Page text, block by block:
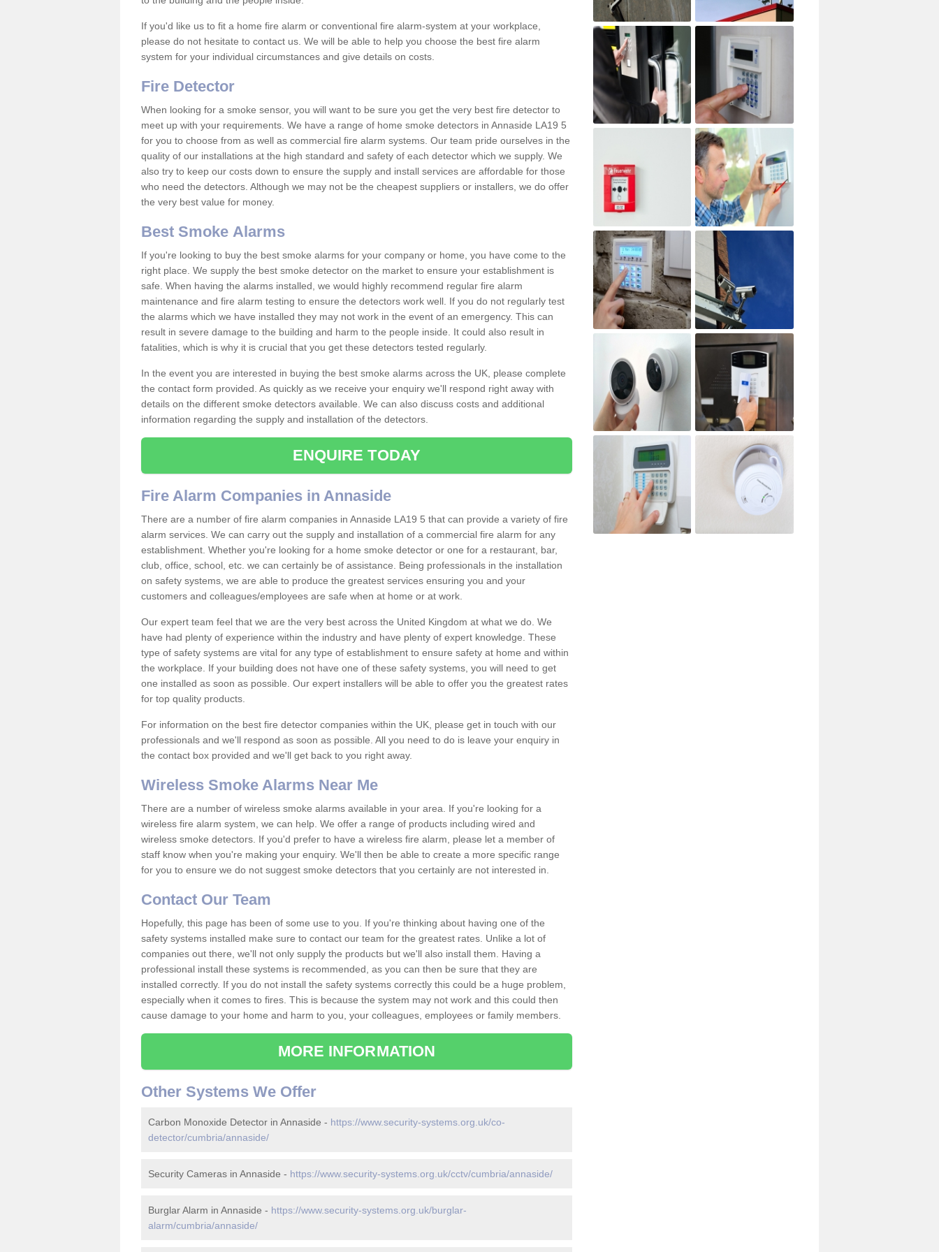
If you'd like us to fit a home fire alarm or conventional fire alarm-system at your workplace,
please do not hesitate to contact us. We will be able to help you choose the best fire alarm
system for your individual circumstances and give details on costs.
Fire Detector
When looking for a smoke sensor, you will want to be sure you get the very best fire detector to
meet up with your requirements. We have a range of home smoke detectors in Annaside LA19 5
for you to choose from as well as commercial fire alarm systems. Our team pride ourselves in the
quality of our installations at the high standard and safety of each detector which we supply. We
also try to keep our costs down to ensure the supply and install services are affordable for those
who need the detectors. Although we may not be the cheapest suppliers or installers, we do offer
the very best value for money.
Best Smoke Alarms
If you're looking to buy the best smoke alarms for your company or home, you have come to the
right place. We supply the best smoke detector on the market to ensure your establishment is
safe. When having the alarms installed, we would highly recommend regular fire alarm
maintenance and fire alarm testing to ensure the detectors work well. If you do not regularly test
the alarms which we have installed they may not work in the event of an emergency. This can
result in severe damage to the building and harm to the people inside. It could also result in
fatalities, which is why it is crucial that you get these detectors tested regularly.
In the event you are interested in buying the best smoke alarms across the UK, please complete
the contact form provided. As quickly as we receive your enquiry we'll respond right away with
details on the different smoke detectors available. We can also discuss costs and additional
information regarding the supply and installation of the detectors.
ENQUIRE TODAY
Fire Alarm Companies in Annaside
There are a number of fire alarm companies in Annaside LA19 5 that can provide a variety of fire
alarm services. We can carry out the supply and installation of a commercial fire alarm for any
establishment. Whether you're looking for a home smoke detector or one for a restaurant, bar,
club, office, school, etc. we can certainly be of assistance. Being professionals in the installation
on safety systems, we are able to produce the greatest services ensuring you and your
customers and colleagues/employees are safe when at home or at work.
Our expert team feel that we are the very best across the United Kingdom at what we do. We
have had plenty of experience within the industry and have plenty of expert knowledge. These
type of safety systems are vital for any type of establishment to ensure safety at home and within
the workplace. If your building does not have one of these safety systems, you will need to get
one installed as soon as possible. Our expert installers will be able to offer you the greatest rates
for top quality products.
For information on the best fire detector companies within the UK, please get in touch with our
professionals and we'll respond as soon as possible. All you need to do is leave your enquiry in
the contact box provided and we'll get back to you right away.
Wireless Smoke Alarms Near Me
There are a number of wireless smoke alarms available in your area. If you're looking for a
wireless fire alarm system, we can help. We offer a range of products including wired and
wireless smoke detectors. If you'd prefer to have a wireless fire alarm, please let a member of
staff know when you're making your enquiry. We'll then be able to create a more specific range
for you to ensure we do not suggest smoke detectors that you certainly are not interested in.
Contact Our Team
Hopefully, this page has been of some use to you. If you're thinking about having one of the
safety systems installed make sure to contact our team for the greatest rates. Unlike a lot of
companies out there, we'll not only supply the products but we'll also install them. Having a
professional install these systems is recommended, as you can then be sure that they are
installed correctly. If you do not install the safety systems correctly this could be a huge problem,
especially when it comes to fires. This is because the system may not work and this could then
cause damage to your home and harm to you, your colleagues, employees or family members.
MORE INFORMATION
Other Systems We Offer
Carbon Monoxide Detector in Annaside - https://www.security-systems.org.uk/co-
detector/cumbria/annaside/
Security Cameras in Annaside - https://www.security-systems.org.uk/cctv/cumbria/annaside/
Burglar Alarm in Annaside - https://www.security-systems.org.uk/burglar-
alarm/cumbria/annaside/